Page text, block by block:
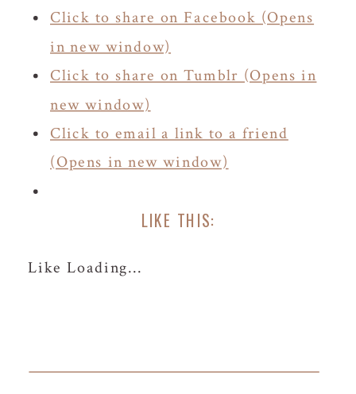
Click to share on Facebook (Opens
in new window)
Click to share on Tumblr (Opens in
new window)
Click to email a link to a friend
(Opens in new window)
LIKE THIS:
Like Loading...